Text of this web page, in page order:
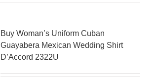
Buy Woman’s Uniform Cuban
Guayabera Mexican Wedding Shirt
D’Accord 2322U